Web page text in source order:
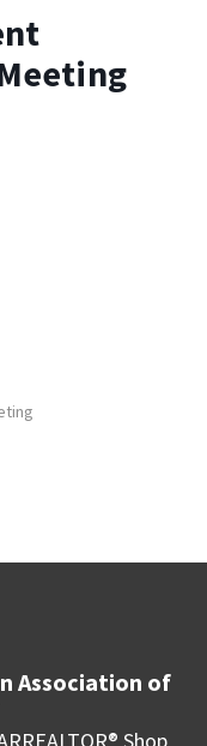
Association of
REALTOR® Shop